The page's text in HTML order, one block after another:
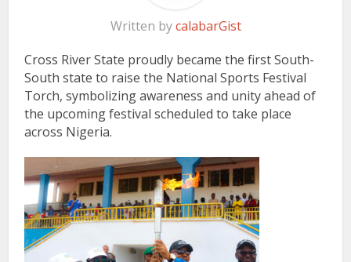
Written bycalabarGist
Cross River State proudly became the first South-
South state to raise the National Sports Festival
Torch, symbolizing awareness and unity ahead of
the upcoming festival scheduled to take place
across Nigeria.